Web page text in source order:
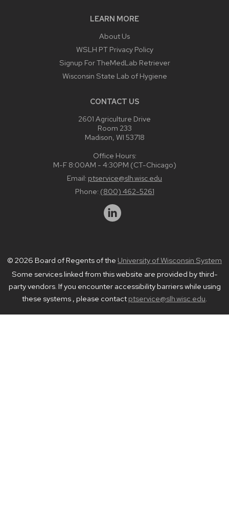
LEARN MORE
About Us
WSLH PT Privacy Policy
Signup For TheMedLab Retriever
Wisconsin State Lab of Hygiene
CONTACT US
2601 Agriculture Drive
Room 233
Madison, WI 53718
Office Hours:
M-F 8:00AM - 4:30PM (CT-Chicago)
Email: ptservice@slh.wisc.edu
Phone: (800) 462-5261
© 2026 Board of Regents of the University of Wisconsin System
Some services linked from this website are provided by third-
party vendors. If you encounter accessibility barriers while using
these systems , please contact ptservice@slh.wisc.edu.